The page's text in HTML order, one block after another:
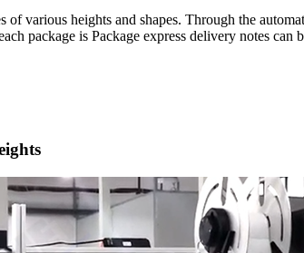
various heights and shapes. Through the
package is Package express delivery notes